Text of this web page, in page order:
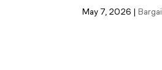
May 7, 2026 |